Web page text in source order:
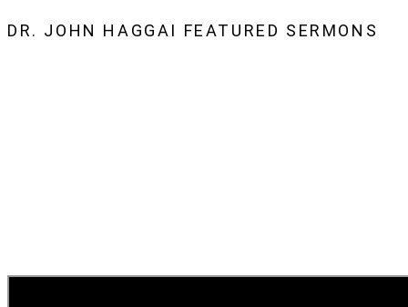
DR. JOHN HAGGAI FEATURED SERMONS